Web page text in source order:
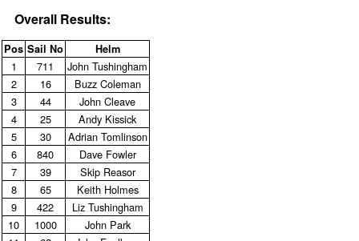
Overall Results:
Pos Sail No Helm
1 711
John Tushingham
2
16
Buzz Coleman
3
44
John Cleave
4
25
Andy Kissick
5
30
Adrian Tomlinson
6
840
Dave Fowler
7
39
Skip Reasor
8
65
Keith Holmes
9
422
Liz Tushingham
10
1000
John Park